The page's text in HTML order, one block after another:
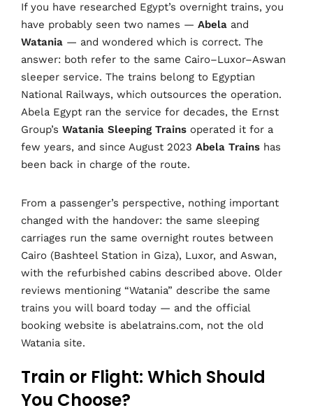
If you have researched Egypt’s overnight trains, you
have probably seen two names — Abela and
Watania — and wondered which is correct. The
answer: both refer to the same Cairo–Luxor–Aswan
sleeper service. The trains belong to Egyptian
National Railways, which outsources the operation.
Abela Egypt ran the service for decades, the Ernst
Group’s Watania Sleeping Trains operated it for a
few years, and since August 2023 Abela Trains has
been back in charge of the route.
From a passenger’s perspective, nothing important
changed with the handover: the same sleeping
carriages run the same overnight routes between
Cairo (Bashteel Station in Giza), Luxor, and Aswan,
with the refurbished cabins described above. Older
reviews mentioning “Watania” describe the same
trains you will board today — and the official
booking website is abelatrains.com, not the old
Watania site.
Train or Flight: Which Should
You Choose?